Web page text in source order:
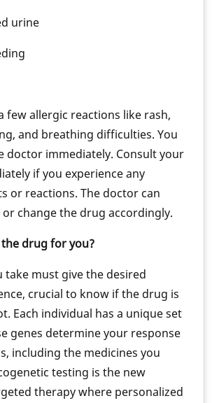
urine
few allergic reactions like rash,
and breathing difficulties. You
doctor immediately. Consult your
if you experience any
or reactions. The doctor can
change the drug accordingly.
drug for you?
take must give the desired
crucial to know if the drug is
Each individual has a unique set
genes determine your response
including the medicines you
testing is the new
therapy where personalized